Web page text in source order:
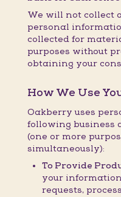
We will not collect
personal
collected for
purposes without
obtaining your
How We Use
Oakberry uses
following business
(one or more
simultaneously):
To Provide
your
requests,